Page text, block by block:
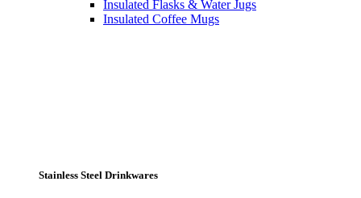
Insulated Flasks & Water Jugs
Insulated Coffee Mugs
Stainless Steel Drinkwares